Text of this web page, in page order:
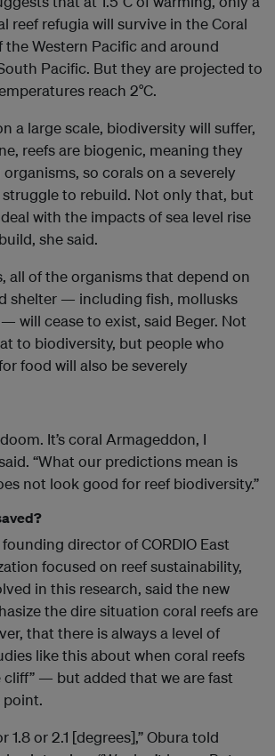
reef refugia will survive in the Coral
the Western Pacific and around
Pacific. But they are projected to
reach 2°C.
a large scale, biodiversity will suffer,
reefs are biogenic, meaning they
so corals on a severely
to rebuild. Not only that, but
with the impacts of sea level rise
she said.
all of the organisms that depend on
shelter — including fish, mollusks
will cease to exist, said Beger. Not
to biodiversity, but people who
food will also be severely
It’s coral Armageddon, I
“What our predictions mean is
not look good for reef biodiversity.”
director of CORDIO East
focused on reef sustainability,
in this research, said the new
the dire situation coral reefs are
that there is always a level of
like this about when coral reefs
cliff” — but added that we are fast
1.8 or 2.1 [degrees],” Obura told